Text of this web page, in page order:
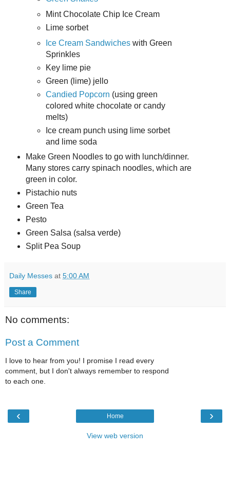
Mint Chocolate Chip Ice Cream
Lime sorbet
Ice Cream Sandwiches with Green
Sprinkles
Key lime pie
Green (lime) jello
Candied Popcorn (using green
colored white chocolate or candy
melts)
Ice cream punch using lime sorbet
and lime soda
Make Green Noodles to go with lunch/dinner.
Many stores carry spinach noodles, which are
green in color.
Pistachio nuts
Green Tea
Pesto
Green Salsa (salsa verde)
Split Pea Soup
Daily Messes at 5:00 AM
Share
No comments:
Post a Comment
I love to hear from you! I promise I read every
comment, but I don't always remember to respond
to each one.
‹ ›
Home
View web version